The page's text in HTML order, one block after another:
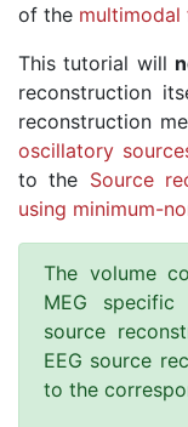
of the multimodal
This tutorial will
reconstruction
reconstruction
oscillatory
to the Source
using minimum-
The volume
MEG specific
source
EEG source
to the